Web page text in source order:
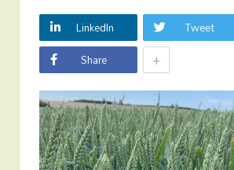
LinkedIn
Tweet
Share
+